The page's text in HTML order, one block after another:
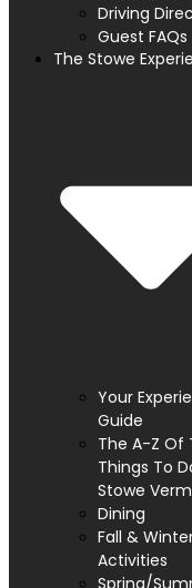
Driving
Guest FAQs
The Stowe
Your
Guide
The A-Z Of
Things To
Stowe
Dining
Fall &
Activities
Spring/